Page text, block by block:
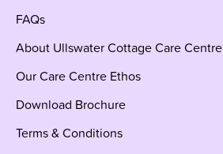
FAQs
About Ullswater Cottage Care Centre
Our Care Centre Ethos
Download Brochure
Terms & Conditions